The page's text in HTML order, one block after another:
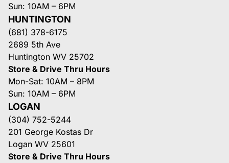
Sun: 10AM – 6PM
HUNTINGTON
(681) 378-6175
2689 5th Ave
Huntington WV 25702
Store & Drive Thru Hours
Mon-Sat: 10AM – 8PM
Sun: 10AM – 6PM
LOGAN
(304) 752-5244
201 George Kostas Dr
Logan WV 25601
Store & Drive Thru Hours